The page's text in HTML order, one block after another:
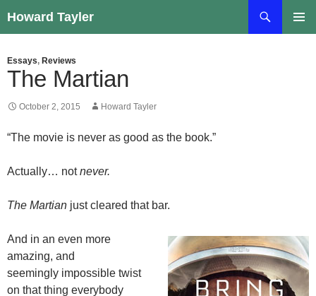
to
Howard Tayler
Essays, Reviews
The Martian
October 2, 2015 Howard Tayler
“The movie is never as good as the book.”
Actually… notnever.
The Martian just cleared that bar.
And in an even more
amazing, and
seemingly impossible twist
on that thing everybody